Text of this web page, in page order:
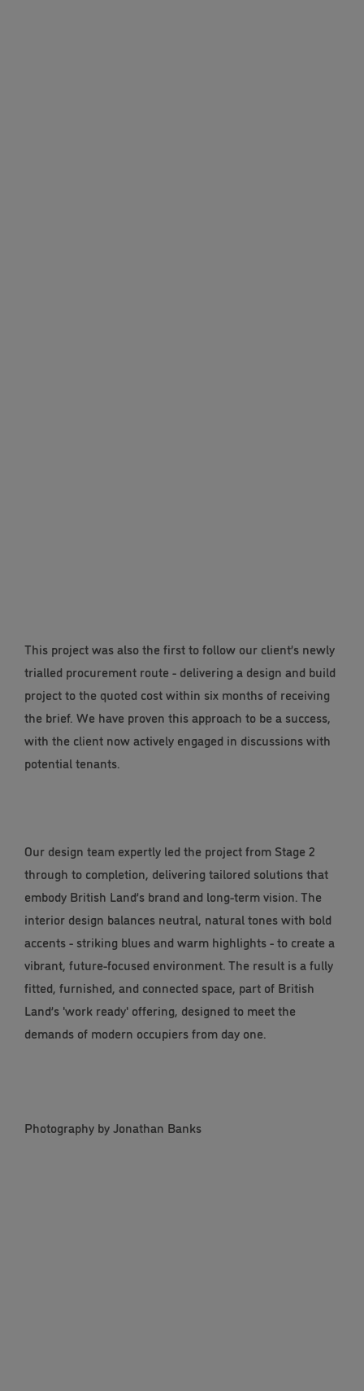
This project was also the first to follow our client’s newly
trialled procurement route - delivering a design and build
project to the quoted cost within six months of receiving
the brief. We have proven this approach to be a success,
with the client now actively engaged in discussions with
potential tenants.
Our design team expertly led the project from Stage 2
through to completion, delivering tailored solutions that
embody British Land’s brand and long-term vision. The
interior design balances neutral, natural tones with bold
accents - striking blues and warm highlights - to create a
vibrant, future-focused environment. The result is a fully
fitted, furnished, and connected space, part of British
Land’s 'work ready' offering, designed to meet the
demands of modern occupiers from day one.
Photography by Jonathan Banks